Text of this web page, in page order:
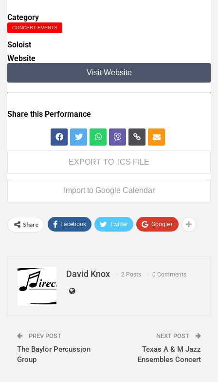
Category
CONCERT EVENTS
Soloist
Website
Visit Website
Share this Performance
EXPORT TO .ICS FILE
Import to Google Calendar
Share Facebook Twitter Google+
David Knox 2 Posts 0 Comments
PREV POST
The Baylor Percussion
Group
NEXT POST
Texas A & M Jazz
Ensembles Concert